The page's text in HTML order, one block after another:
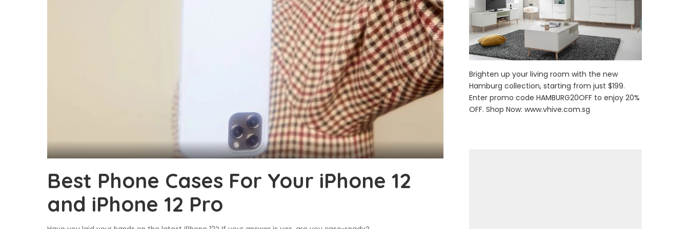
Best Phone Cases For Your iPhone 12
and iPhone 12 Pro
Brighten up your living room with the new
Hamburg collection, starting from just $199.
Enter promo code HAMBURG20OFF to enjoy 20%
OFF. Shop Now:www.vhive.com.sg